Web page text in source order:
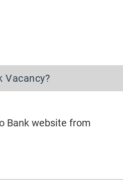
Vacancy?
Bank website from